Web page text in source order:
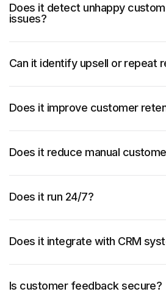
Does it detect unhappy
issues?
Can it identify upsell or repeat
Does it improve customer
Does it reduce manual
Does it run 24/7?
Does it integrate with CRM
Is customer feedback secure?